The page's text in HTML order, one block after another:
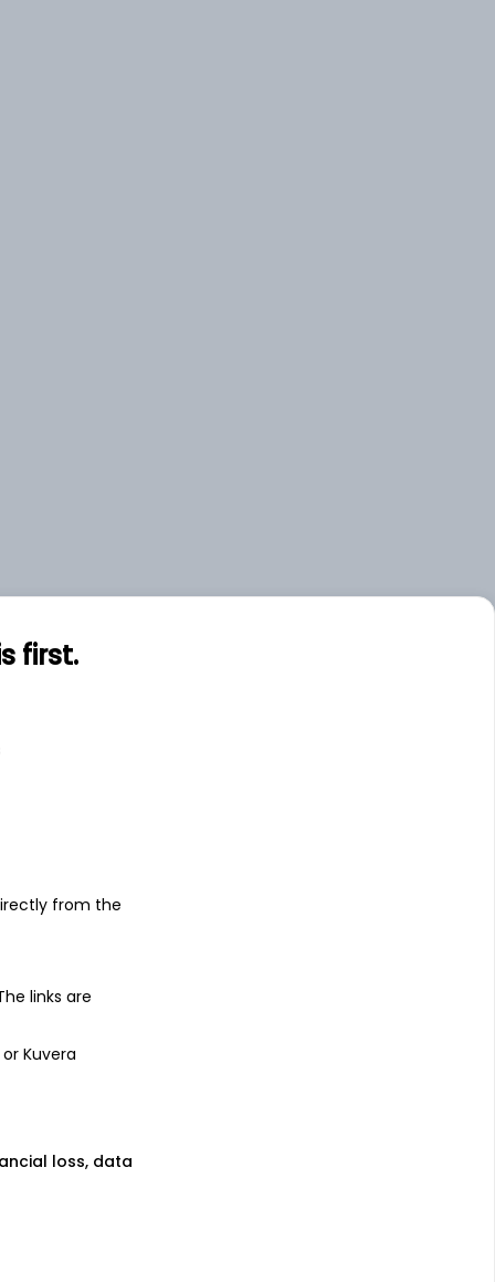
first.
from the
links are
Kuvera
loss, data